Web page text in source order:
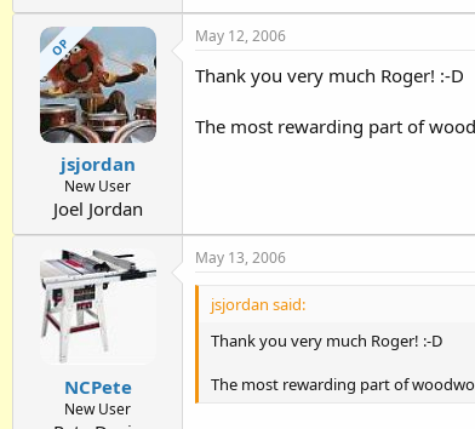
OP
jsjordan
New User
Joel Jordan
May 12, 2006
Thank you very much Roger! :-D
The most rewarding part of
NCPete
New User
May 13, 2006
jsjordan said:
Thank you very much Roger! :-D
The most rewarding part of